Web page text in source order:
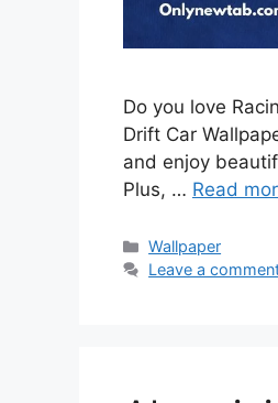
Do you love
Drift Car
and enjoy
Plus, … Read
Categories
Wallpaper
Leave a